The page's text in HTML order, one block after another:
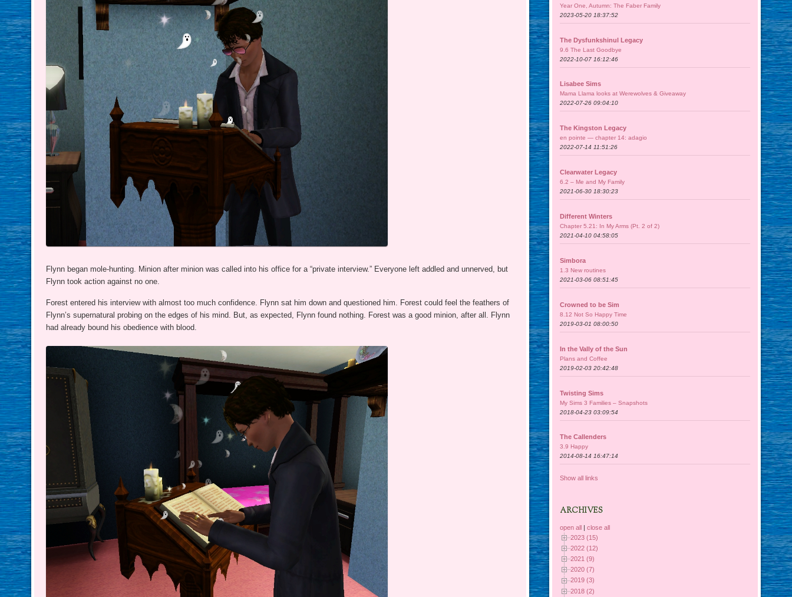
Flynn began mole-hunting. Minion after minion was called into his office for a “private interview.” Everyone left addled and unnerved, but
Flynn took action against no one.
Forest entered his interview with almost too much confidence. Flynn sat him down and questioned him. Forest could feel the feathers of
Flynn’s supernatural probing on the edges of his mind. But, as expected, Flynn found nothing. Forest was a good minion, after all. Flynn
had already bound his obedience with blood.
Year One, Autumn: The Faber Family
2023-05-20 18:37:52
The Dysfunkshinul Legacy
9.6 The Last Goodbye
2022-10-07 16:12:46
Lisabee Sims
Mama Llama looks at Werewolves & Giveaway
2022-07-26 09:04:10
The Kingston Legacy
en pointe — chapter 14: adagio
2022-07-14 11:51:26
Clearwater Legacy
6.2 – Me and My Family
2021-06-30 18:30:23
Different Winters
Chapter 5.21: In My Arms (Pt. 2 of 2)
2021-04-10 04:58:05
Simbora
1.3 New routines
2021-03-06 08:51:45
Crowned to be Sim
8.12 Not So Happy Time
2019-03-01 08:00:50
In the Vally of the Sun
Plans and Coffee
2019-02-03 20:42:48
Twisting Sims
My Sims 3 Families – Snapshots
2018-04-23 03:09:54
The Callenders
3.9 Happy
2014-08-14 16:47:14
Show all links
ARCHIVES
open all |close all
2023 (15)
2022 (12)
2021 (9)
2020 (7)
2019 (3)
2018 (2)